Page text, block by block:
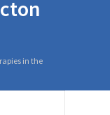
in the